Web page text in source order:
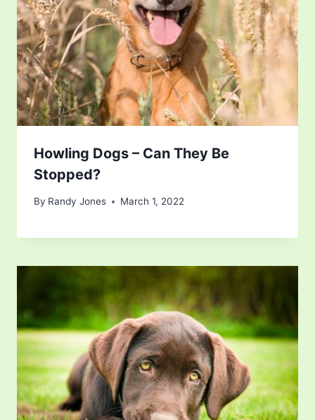
Howling Dogs – Can They Be
Stopped?
By Randy Jones March 1, 2022